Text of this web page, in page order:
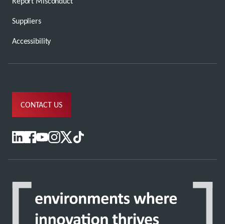
Suppliers
Accessibility
CONTACT US